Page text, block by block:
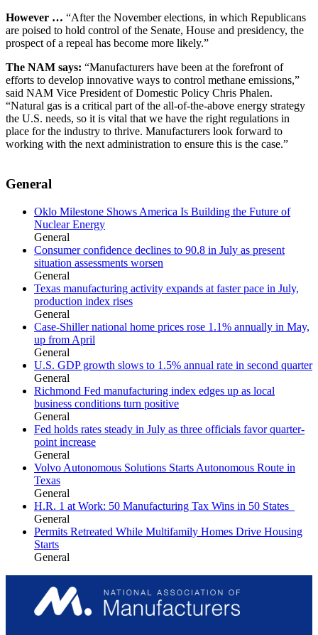
However … “After the November elections, in which Republicans
are poised to hold control of the Senate, House and presidency, the
prospect of a repeal has become more likely.”
The NAM says: “Manufacturers have been at the forefront of
efforts to develop innovative ways to control methane emissions,”
said NAM Vice President of Domestic Policy Chris Phalen.
“Natural gas is a critical part of the all-of-the-above energy strategy
the U.S. needs, so it is vital that we have the right regulations in
place for the industry to thrive. Manufacturers look forward to
working with the next administration to ensure this is the case.”
General
Oklo Milestone Shows America Is Building the Future of
Nuclear Energy
General
Consumer confidence declines to 90.8 in July as present
situation assessments worsen
General
Texas manufacturing activity expands at faster pace in July,
production index rises
General
Case-Shiller national home prices rose 1.1% annually in May,
up from April
General
U.S. GDP growth slows to 1.5% annual rate in second quarter
General
Richmond Fed manufacturing index edges up as local
business conditions turn positive
General
Fed holds rates steady in July as three officials favor quarter-
point increase
General
Volvo Autonomous Solutions Starts Autonomous Route in
Texas
General
H.R. 1 at Work: 50 Manufacturing Tax Wins in 50 States
General
Permits Retreated While Multifamily Homes Drive Housing
Starts
General